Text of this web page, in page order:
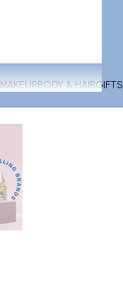
BODY & HAIRGIFTS